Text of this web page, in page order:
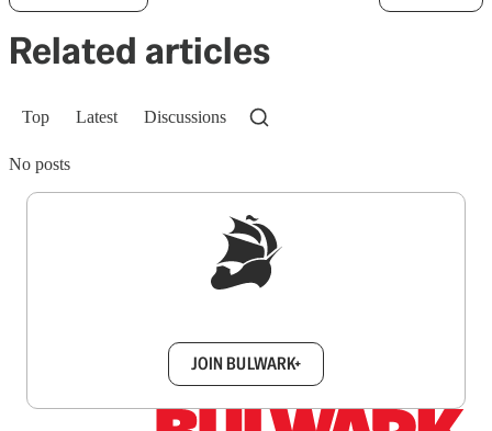
Related articles
Top Latest Discussions
No posts
JOIN BULWARK+